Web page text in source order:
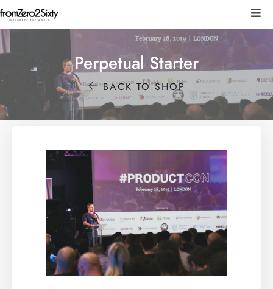
Perpetual Starter
BACK TO SHOP